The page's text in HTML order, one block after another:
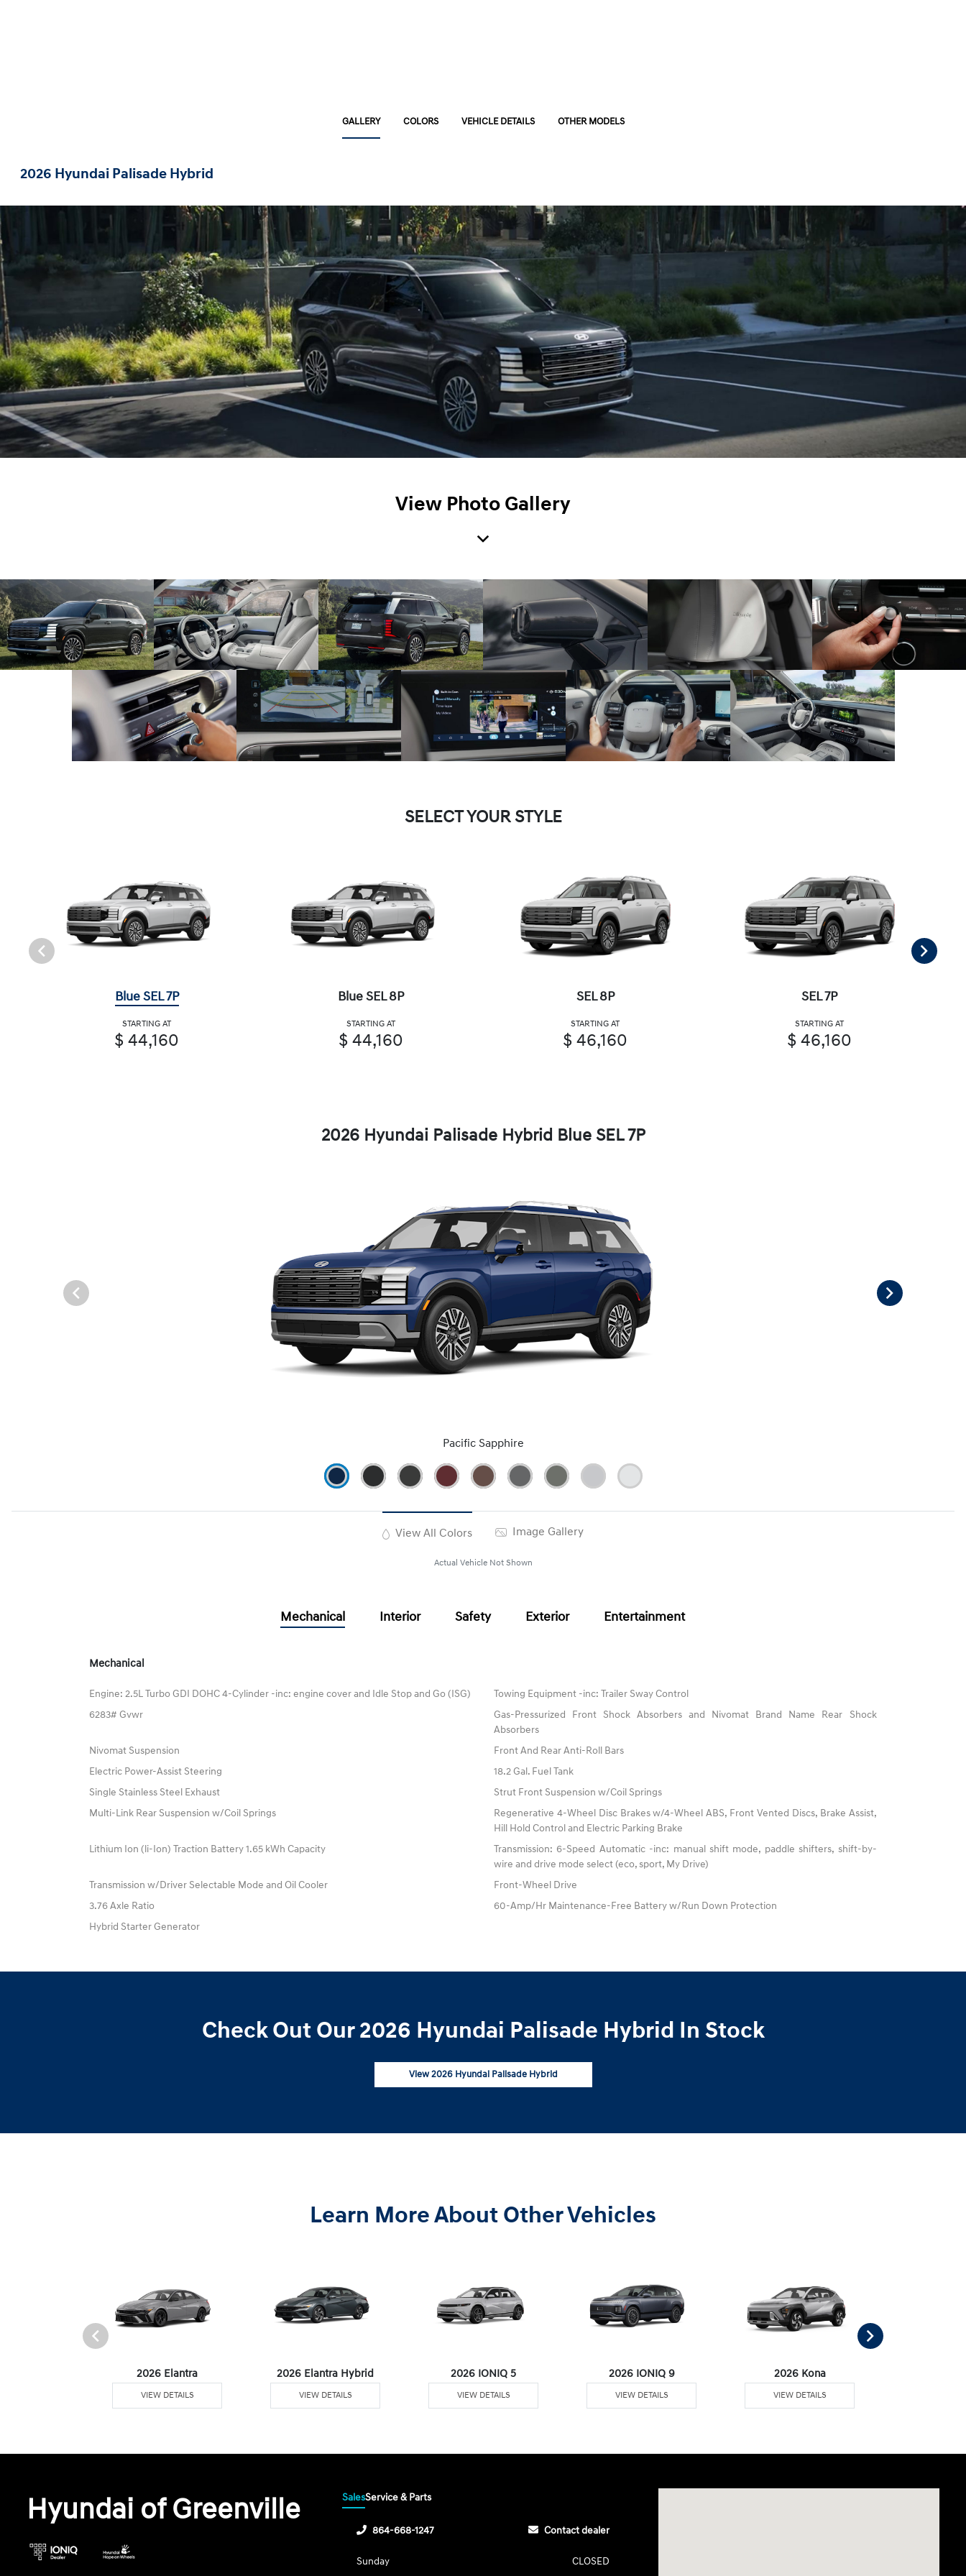
GALLERY COLORS VEHICLE DETAILS OTHER MODELS
2026 Hyundai Palisade Hybrid
View Photo Gallery
SELECT YOUR STYLE
Blue SEL 7P
STARTING AT
$ 44,160
Blue SEL 8P
STARTING AT
$ 44,160
SEL 8P
STARTING AT
$ 46,160
SEL 7P
STARTING AT
$ 46,160
2026 Hyundai Palisade Hybrid Blue SEL 7P
Pacific Sapphire
View All Colors Image Gallery
Actual Vehicle Not Shown
Mechanical Interior Safety Exterior Entertainment
Mechanical
Engine: 2.5L Turbo GDI DOHC 4-Cylinder -inc: engine cover and Idle Stop and Go (ISG)
Towing Equipment -inc: Trailer Sway Control
6283# Gvwr
Gas-Pressurized Front Shock Absorbers and Nivomat Brand Name Rear Shock
Absorbers
Nivomat Suspension
Front And Rear Anti-Roll Bars
Electric Power-Assist Steering
18.2 Gal. Fuel Tank
Single Stainless Steel Exhaust
Strut Front Suspension w/Coil Springs
Multi-Link Rear Suspension w/Coil Springs
Regenerative 4-Wheel Disc Brakes w/4-Wheel ABS, Front Vented Discs, Brake Assist,
Hill Hold Control and Electric Parking Brake
Lithium Ion (li-Ion) Traction Battery 1.65 kWh Capacity
Transmission: 6-Speed Automatic -inc: manual shift mode, paddle shifters, shift-by-
wire and drive mode select (eco, sport, My Drive)
Transmission w/Driver Selectable Mode and Oil Cooler
Front-Wheel Drive
3.76 Axle Ratio
60-Amp/Hr Maintenance-Free Battery w/Run Down Protection
Hybrid Starter Generator
Check Out Our 2026 Hyundai Palisade Hybrid In Stock
View 2026 Hyundai Palisade Hybrid
Learn More About Other Vehicles
2026 Elantra
VIEW DETAILS
2026 Elantra Hybrid
VIEW DETAILS
2026 IONIQ 5
VIEW DETAILS
2026 IONIQ 9
VIEW DETAILS
2026 Kona
VIEW DETAILS
Hyundai of Greenville SalesService & Parts
864-668-1247 Contact dealer
Sunday CLOSED